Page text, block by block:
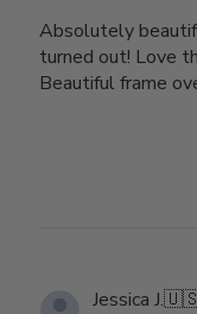
Absolutely
turned out! Love
Beautiful frame
Jessica J.